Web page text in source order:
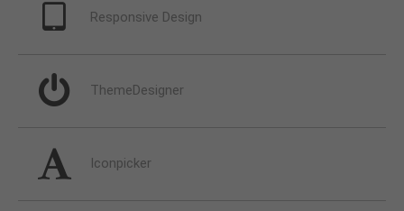
Responsive Design
ThemeDesigner
Iconpicker